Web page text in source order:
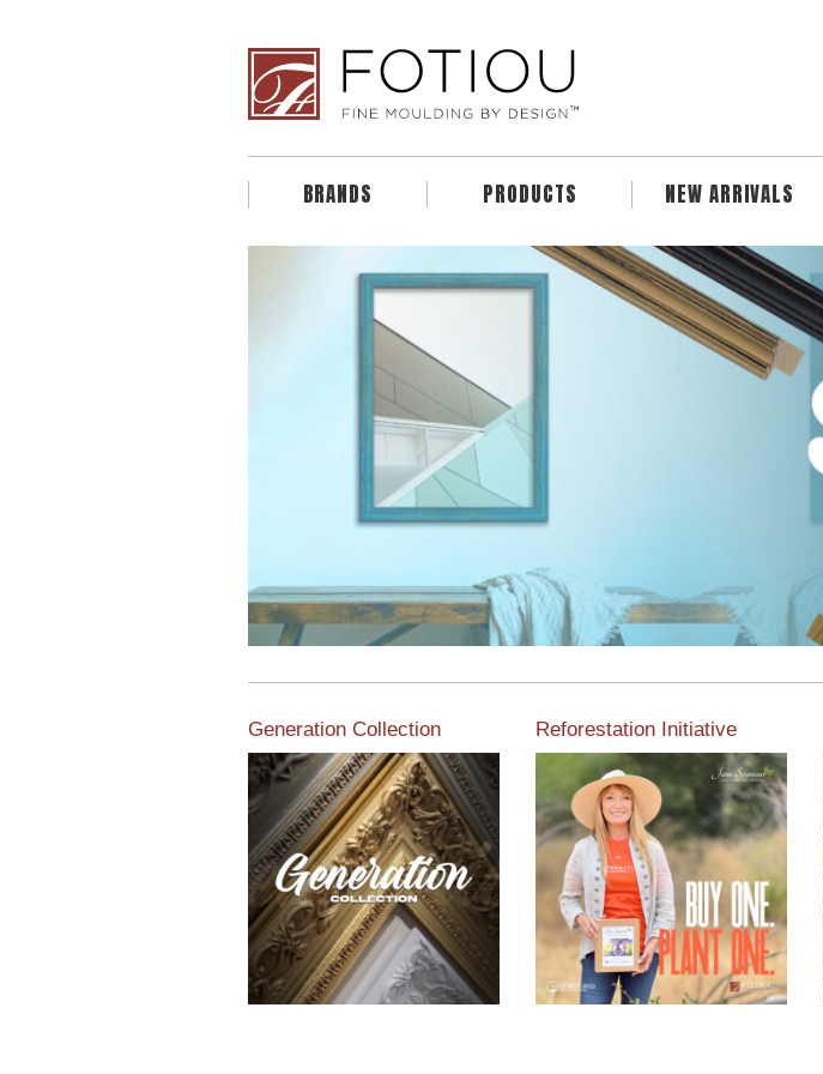
BRANDS PRODUCTS NEW ARRIVALS
Generation Collection Reforestation Initiative
View the exclusive
sustainable moulding
collection dedicated to
Reforestation by Jane
Seymour
Read More